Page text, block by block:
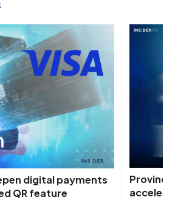
digital payments
QR feature